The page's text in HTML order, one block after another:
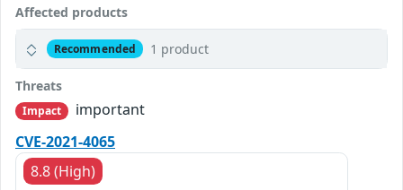
Affected products
Recommended 1 product
Threats
Impact
important
CVE-2021-4065
8.8 (High)